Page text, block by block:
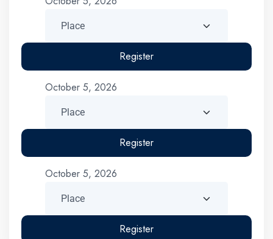
Register
October 5, 2026
Register
October 5, 2026
Register